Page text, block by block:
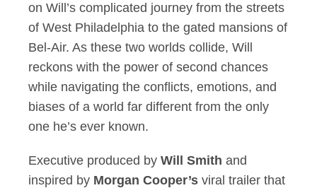
on Will’s complicated journey from the streets
of West Philadelphia to the gated mansions of
Bel-Air. As these two worlds collide, Will
reckons with the power of second chances
while navigating the conflicts, emotions, and
biases of a world far different from the only
one he’s ever known.
Executive produced by Will Smith and
inspired by Morgan Cooper’s viral trailer that